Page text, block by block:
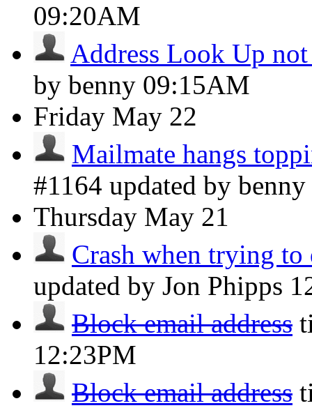
09:20AM
Address Look Up
by benny 09:15AM
Friday May 22
Mailmate hangs
#1164 updated by benny
Thursday May 21
Crash when trying
updated by Jon Phipps
Block email address
12:23PM
Block email address